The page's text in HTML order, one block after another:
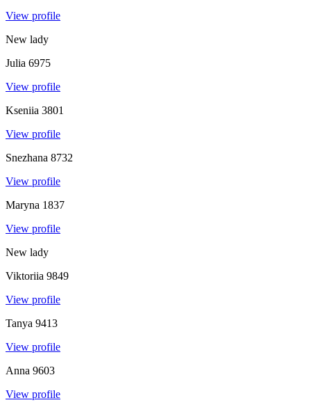
View profile
New lady
Julia 6975
View profile
Kseniia 3801
View profile
Snezhana 8732
View profile
Maryna 1837
View profile
New lady
Viktoriia 9849
View profile
Tanya 9413
View profile
Anna 9603
View profile